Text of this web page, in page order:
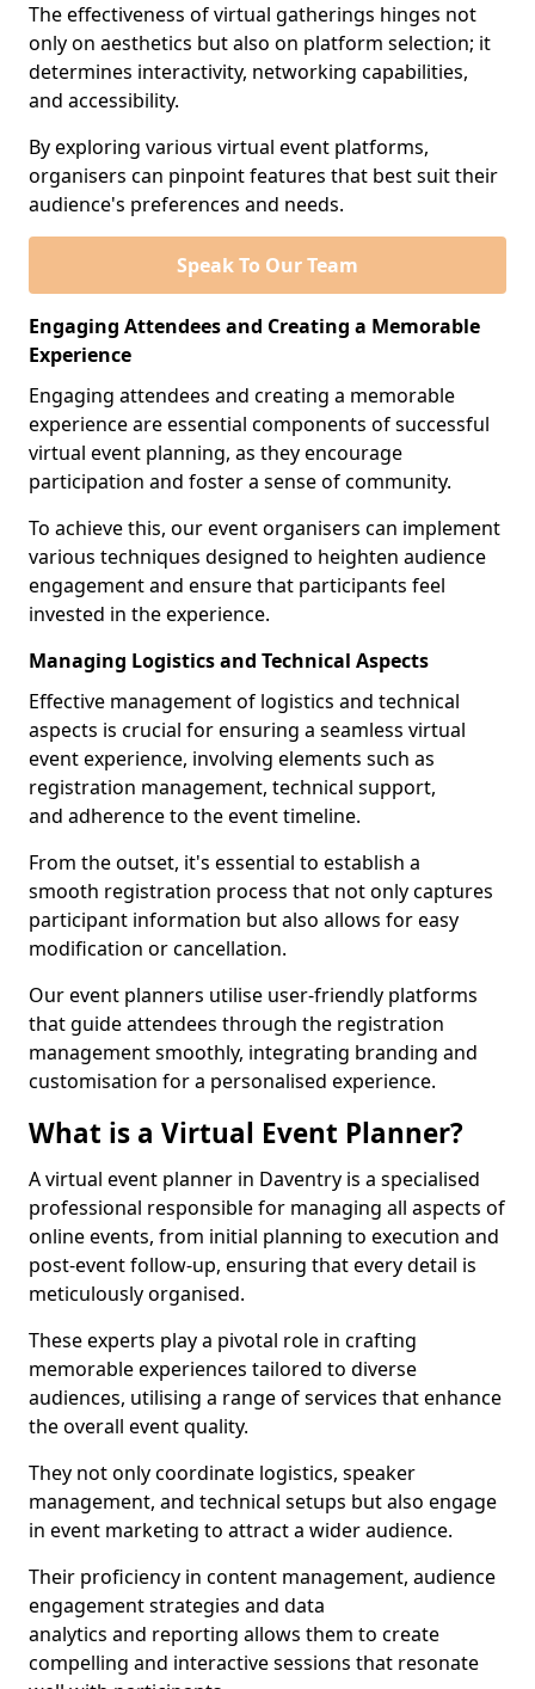
The effectiveness of virtual gatherings hinges not
only on aesthetics but also on platform selection; it
determines interactivity, networking capabilities,
and accessibility.
By exploring various virtual event platforms,
organisers can pinpoint features that best suit their
audience's preferences and needs.
Speak To Our Team
Engaging Attendees and Creating a Memorable
Experience
Engaging attendees and creating a memorable
experience are essential components of successful
virtual event planning, as they encourage
participation and foster a sense of community.
To achieve this, our event organisers can implement
various techniques designed to heighten audience
engagement and ensure that participants feel
invested in the experience.
Managing Logistics and Technical Aspects
Effective management of logistics and technical
aspects is crucial for ensuring a seamless virtual
event experience, involving elements such as
registration management, technical support,
and adherence to the event timeline.
From the outset, it's essential to establish a
smooth registration process that not only captures
participant information but also allows for easy
modification or cancellation.
Our event planners utilise user-friendly platforms
that guide attendees through the registration
management smoothly, integrating branding and
customisation for a personalised experience.
What is a Virtual Event Planner?
A virtual event planner in Daventry is a specialised
professional responsible for managing all aspects of
online events, from initial planning to execution and
post-event follow-up, ensuring that every detail is
meticulously organised.
These experts play a pivotal role in crafting
memorable experiences tailored to diverse
audiences, utilising a range of services that enhance
the overall event quality.
They not only coordinate logistics, speaker
management, and technical setups but also engage
in event marketing to attract a wider audience.
Their proficiency in content management, audience
engagement strategies and data
analytics and reporting allows them to create
compelling and interactive sessions that resonate